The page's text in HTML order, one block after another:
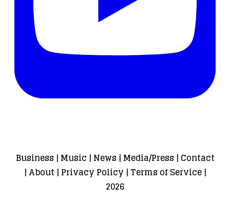
Business | Music | News | Media/Press | Contact
| About| Privacy Policy | Terms of Service|
2026